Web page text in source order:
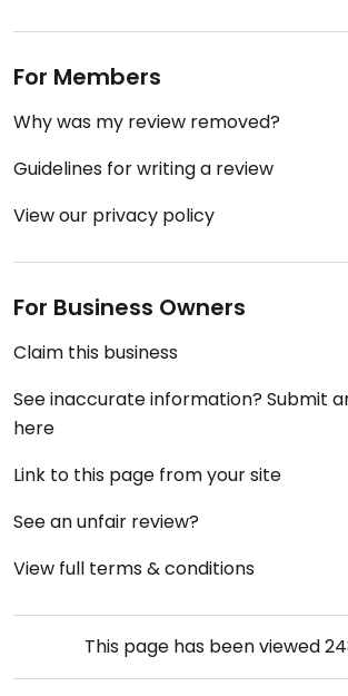
For Members
Why was my review removed?
Guidelines for writing a review
View our privacy policy
For Business Owners
Claim this business
See inaccurate information? Submit
here
Link to this page from your site
See an unfair review?
View full terms & conditions
This page has been viewed